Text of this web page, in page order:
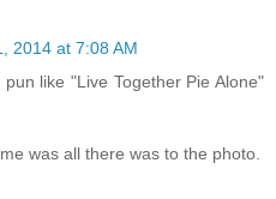
2014 at 7:08 AM
like "Live Together Pie Alone"
was all there was to the photo.